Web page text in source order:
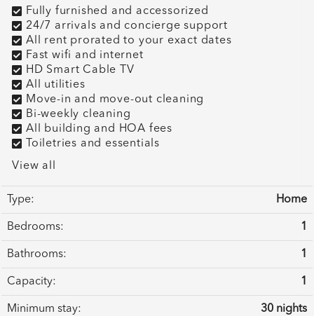
Fully furnished and accessorized
24/7 arrivals and concierge support
All rent prorated to your exact dates
Fast wifi and internet
HD Smart Cable TV
All utilities
Move-in and move-out cleaning
Bi-weekly cleaning
All building and HOA fees
Toiletries and essentials
View all
Type: Home
Bedrooms: 1
Bathrooms: 1
Capacity: 1
Minimum stay: 30 nights